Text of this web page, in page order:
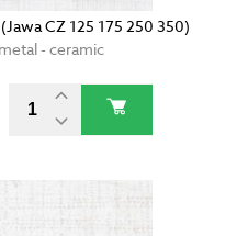
CZ 125 175 250 350)
- ceramic